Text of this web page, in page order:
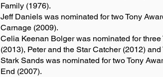
Family (1976).
Jeff Daniels was nominated for two Tony
Carnage (2009).
Celia Keenan Bolger was nominated for
(2013), Peter and the Star Catcher (2012)
Stark Sands was nominated for two Tony
End (2007).